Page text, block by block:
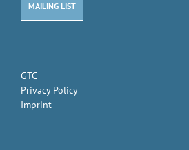
MAILING LIST
GTC
Privacy Policy
Imprint